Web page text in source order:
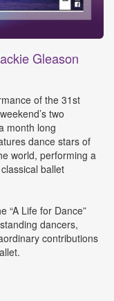
Gleason
of the 31st
two
month long
dance stars of
world, performing a
ballet
“A Life for Dance”
dancers,
contributions